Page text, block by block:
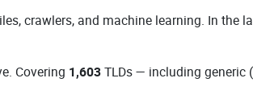
crawlers, and machine learning. In the
Covering 1,603TLDs — including generic